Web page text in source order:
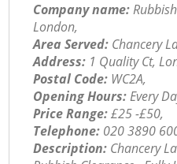
Company name:
London,
Area Served: Chancery
Address: 1 Quality Ct,
Postal Code: WC2A,
Opening Hours:Every
Price Range:£25 -£50,
Telephone: ‎020 3890
Description: Chancery